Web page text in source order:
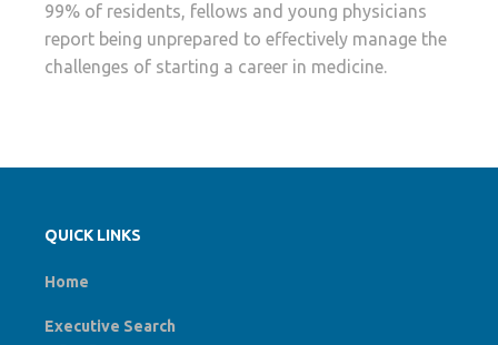
99% of residents, fellows and young physicians
report being unprepared to effectively manage the
challenges of starting a career in medicine.
QUICK LINKS
Home
Executive Search